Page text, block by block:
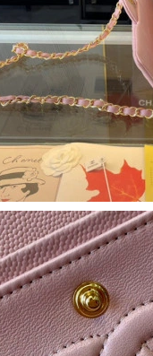
16, 2026 at 5:21 PM.